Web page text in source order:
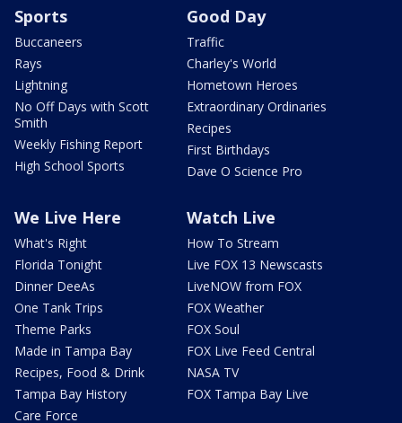
Sports
Buccaneers
Rays
Lightning
No Off Days with Scott
Smith
Weekly Fishing Report
High School Sports
Good Day
Traffic
Charley's World
Hometown Heroes
Extraordinary Ordinaries
Recipes
First Birthdays
Dave O Science Pro
We Live Here
What's Right
Florida Tonight
Dinner DeeAs
One Tank Trips
Theme Parks
Made in Tampa Bay
Recipes, Food & Drink
Tampa Bay History
Care Force
Watch Live
How To Stream
Live FOX 13 Newscasts
LiveNOW from FOX
FOX Weather
FOX Soul
FOX Live Feed Central
NASA TV
FOX Tampa Bay Live